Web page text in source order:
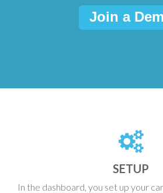
Join a
SETUP
In the dashboard, you set up your